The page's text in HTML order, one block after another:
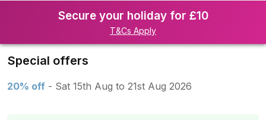
Secure your holiday for £10
T&Cs Apply
Special offers
20% off - Sat 15th Aug to 21st Aug 2026